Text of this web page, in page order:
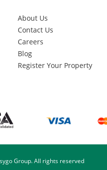
About Us
Contact Us
Careers
Blog
Register Your Property
Group. All rights reserved